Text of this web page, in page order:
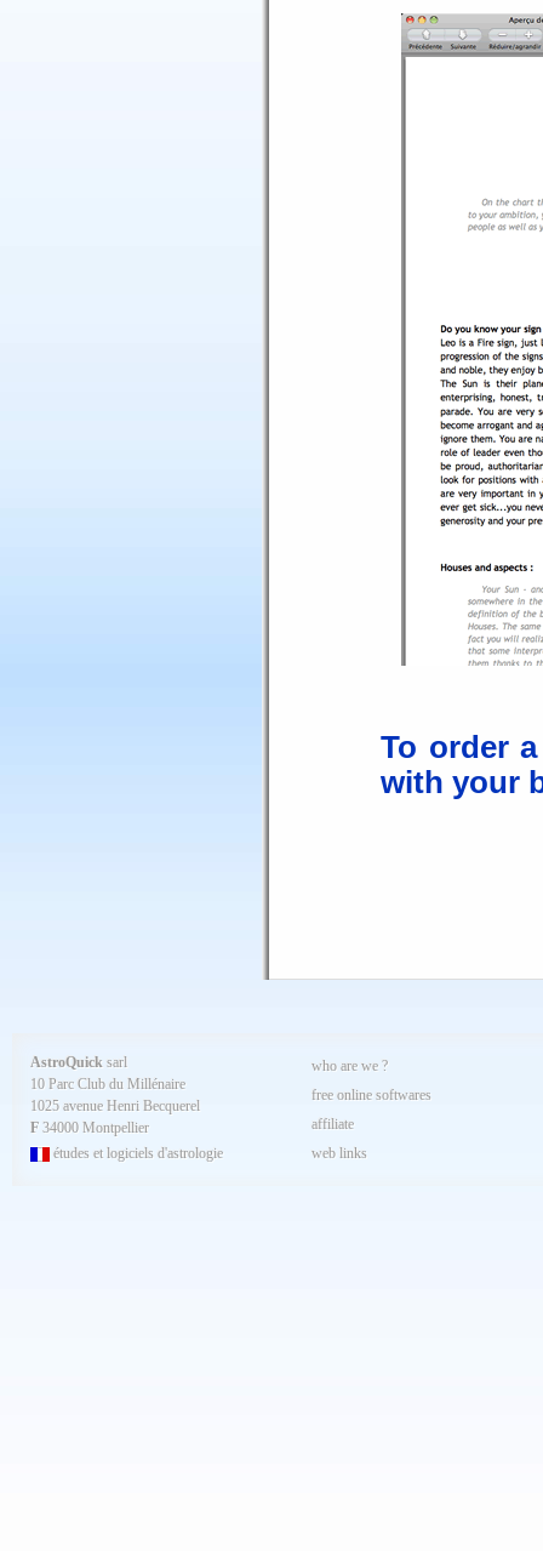
To order
with your
AstroQuick sarl
10 Parc Club du Millénaire
1025 avenue Henri Becquerel
F 34000 Montpellier
études et logiciels d'astrologie
who are we ?
free online softwares
affiliate
web links